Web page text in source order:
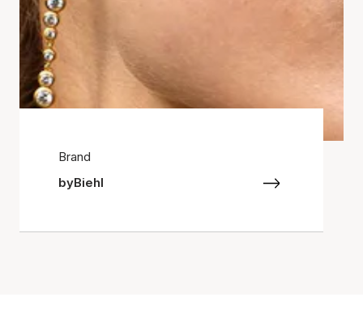
Brand
byBiehl